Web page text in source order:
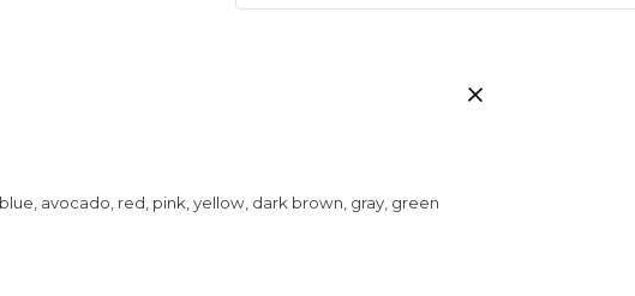
avocado, red, pink, yellow, dark brown, gray, green